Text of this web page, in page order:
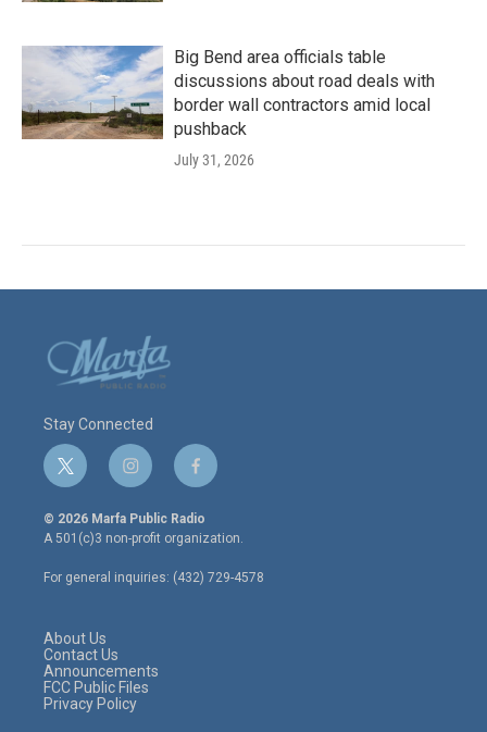
Big Bend area officials table
discussions about road deals with
border wall contractors amid local
pushback
July 31, 2026
Stay Connected
t
w
i
t
e
r
i
n
s
t
a
g
r
f
a
c
e
o
o
© 2026 Marfa Public Radio
A 501(c)3 non-profit organization.
For general inquiries: (432) 729-4578
About Us
Contact Us
Announcements
FCC Public Files
Privacy Policy